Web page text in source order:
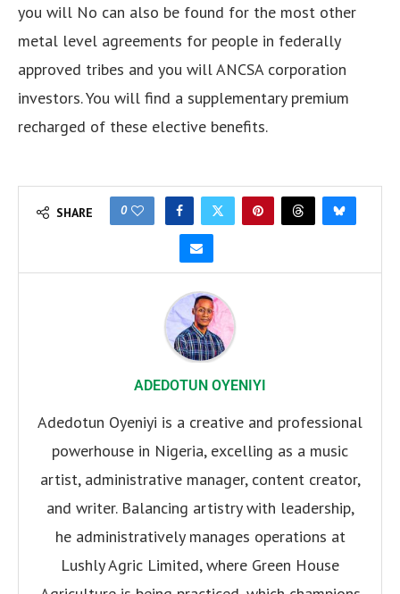
you will No can also be found for the most other
metal level agreements for people in federally
approved tribes and you will ANCSA corporation
investors. You will find a supplementary premium
recharged of these elective benefits.
SHARE 0
ADEDOTUN OYENIYI
Adedotun Oyeniyi is a creative and professional
powerhouse in Nigeria, excelling as a music
artist, administrative manager, content creator,
and writer. Balancing artistry with leadership,
he administratively manages operations at
Lushly Agric Limited, where Green House